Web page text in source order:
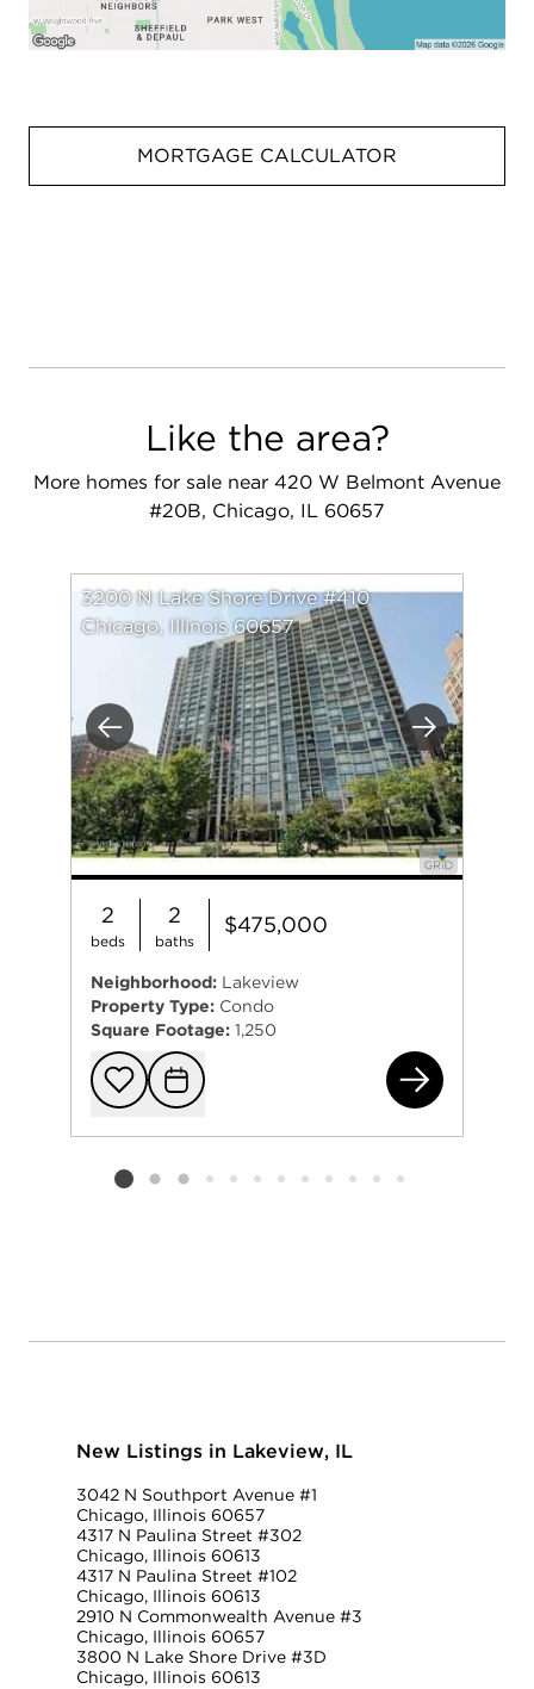
MORTGAGE CALCULATOR
Like the area?
More homes for sale near 420 W Belmont Avenue
#20B, Chicago, IL 60657
Previous Next
3200 N Lake Shore Drive #410
Chicago, Illinois 60657
2
beds
2
baths
$475,000
Neighborhood: Lakeview
Property Type: Condo
Square Footage: 1,250
Add to
Request
Listing card 2 selected
New Listings in Lakeview, IL
3042 N Southport Avenue #1
Chicago, Illinois 60657
4317 N Paulina Street #302
Chicago, Illinois 60613
4317 N Paulina Street #102
Chicago, Illinois 60613
2910 N Commonwealth Avenue #3
Chicago, Illinois 60657
3800 N Lake Shore Drive #3D
Chicago, Illinois 60613